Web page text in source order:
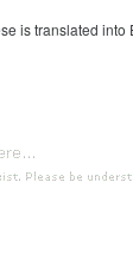
is translated